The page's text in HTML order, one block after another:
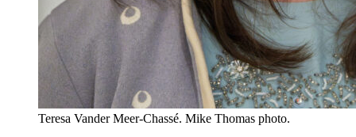
Teresa Vander Meer-Chassé. Mike Thomas photo.